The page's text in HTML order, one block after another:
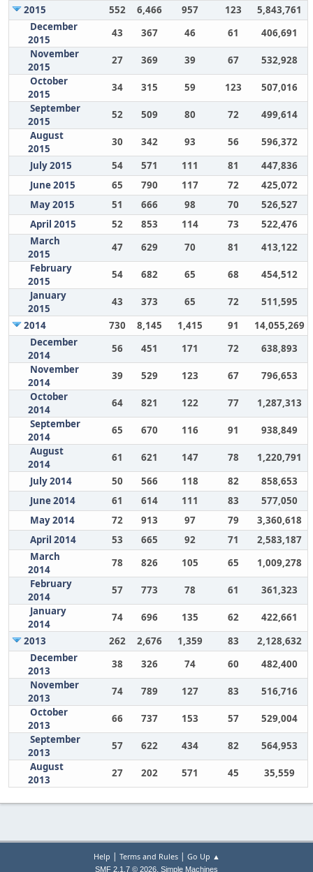
2015
552 6,466 957 123
5,843,761
December
2015
43 367 46 61
406,691
November
2015
27 369 39 67
532,928
October
2015
34 315 59 123
507,016
September
2015
52 509 80 72
499,614
August
2015
30 342 93 56
596,372
July 2015
54 571 111 81
447,836
June 2015
65 790 117 72
425,072
May 2015
51 666 98 70
526,527
April 2015
52 853 114 73
522,476
March
2015
47 629 70 81
413,122
February
2015
54 682 65 68
454,512
January
2015
43 373 65 72
511,595
2014
730 8,145 1,415 91
14,055,269
December
2014
56 451 171 72
638,893
November
2014
39 529 123 67
796,653
October
2014
64 821 122 77
1,287,313
September
2014
65 670 116 91
938,849
August
2014
61 621 147 78
1,220,791
July 2014
50 566 118 82
858,653
June 2014
61 614 111 83
577,050
May 2014
72 913 97 79
3,360,618
April 2014
53 665 92 71
2,583,187
March
2014
78 826 105 65
1,009,278
February
2014
57 773 78 61
361,323
January
2014
74 696 135 62
422,661
2013
262 2,676 1,359 83
2,128,632
December
2013
38 326 74 60
482,400
November
2013
74 789 127 83
516,716
October
2013
66 737 153 57
529,004
September
2013
57 622 434 82
564,953
August
2013
27 202 571 45 35,559
Help | Terms and Rules| Go Up ▲
SMF 2.1.7 © 2026, Simple Machines